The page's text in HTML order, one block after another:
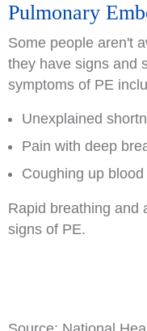
Pulmonary
Some people aren't
they have signs and
symptoms of PE
Unexplained
Pain with deep
Coughing up blood
Rapid breathing and
signs of PE.